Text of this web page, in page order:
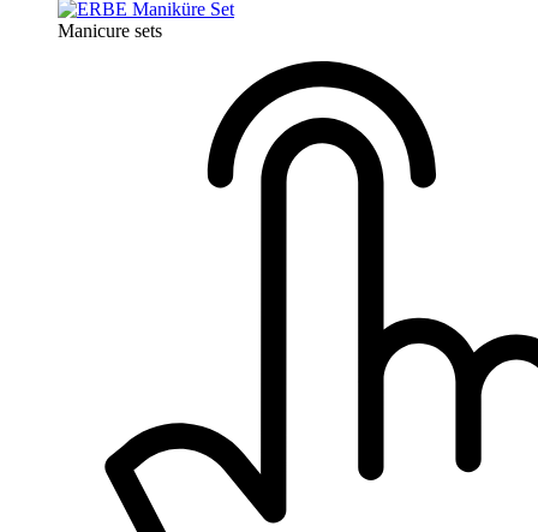
Manicure sets